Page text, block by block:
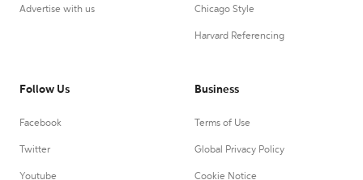
Advertise with us Chicago Style
Harvard Referencing
Follow Us
Facebook
Twitter
Youtube
Business
Terms of Use
Global Privacy Policy
Cookie Notice